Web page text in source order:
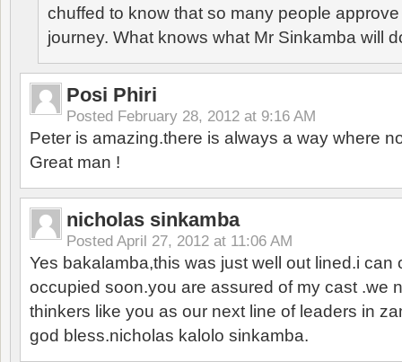
chuffed to know that so many people
journey. What knows what Mr Sinkamba will
Posi Phiri
Posted February 28, 2012 at 9:16 AM
Peter is amazing.there is always a way where
Great man !
nicholas sinkamba
Posted April 27, 2012 at 11:06 AM
Yes bakalamba,this was just well out lined.i can
occupied soon.you are assured of my cast .we
thinkers like you as our next line of leaders in
god bless.nicholas kalolo sinkamba.